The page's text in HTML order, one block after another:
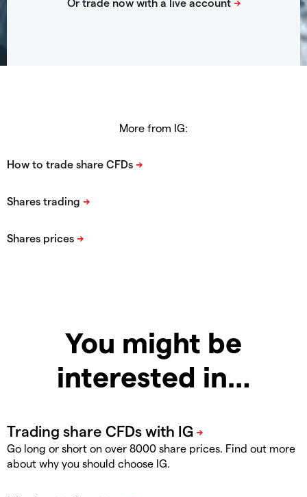
More from IG:
You might be
interested in…
Go long or short on over 8000 share prices. Find out more
about why you should choose IG.